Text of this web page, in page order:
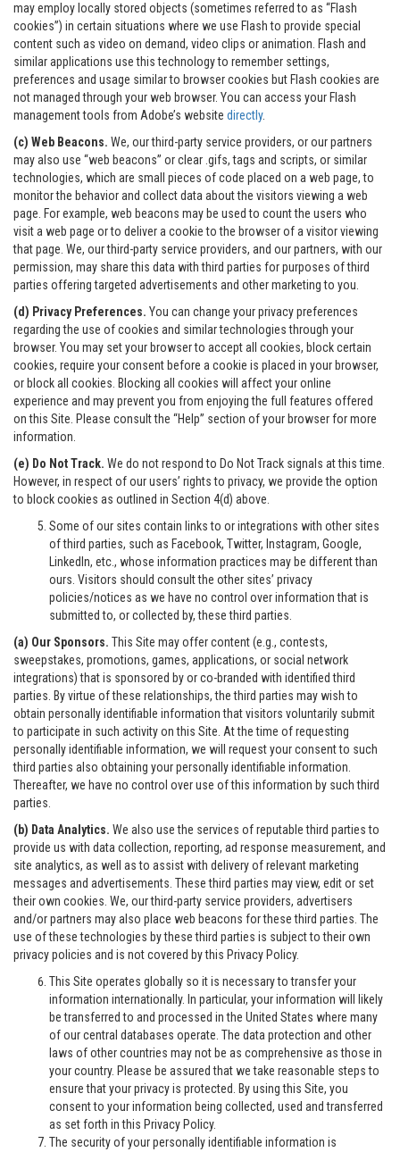
may employ locally stored objects (sometimes referred to as “Flash
cookies”) in certain situations where we use Flash to provide special
content such as video on demand, video clips or animation. Flash and
similar applications use this technology to remember settings,
preferences and usage similar to browser cookies but Flash cookies are
not managed through your web browser. You can access your Flash
management tools from Adobe’s website directly.
(c) Web Beacons. We, our third-party service providers, or our partners
may also use “web beacons” or clear .gifs, tags and scripts, or similar
technologies, which are small pieces of code placed on a web page, to
monitor the behavior and collect data about the visitors viewing a web
page. For example, web beacons may be used to count the users who
visit a web page or to deliver a cookie to the browser of a visitor viewing
that page. We, our third-party service providers, and our partners, with our
permission, may share this data with third parties for purposes of third
parties offering targeted advertisements and other marketing to you.
(d) Privacy Preferences. You can change your privacy preferences
regarding the use of cookies and similar technologies through your
browser. You may set your browser to accept all cookies, block certain
cookies, require your consent before a cookie is placed in your browser,
or block all cookies. Blocking all cookies will affect your online
experience and may prevent you from enjoying the full features offered
on this Site. Please consult the “Help” section of your browser for more
information.
(e) Do Not Track. We do not respond to Do Not Track signals at this time.
However, in respect of our users’ rights to privacy, we provide the option
to block cookies as outlined in Section 4(d) above.
Some of our sites contain links to or integrations with other sites
of third parties, such as Facebook, Twitter, Instagram, Google,
LinkedIn, etc., whose information practices may be different than
ours. Visitors should consult the other sites’ privacy
policies/notices as we have no control over information that is
submitted to, or collected by, these third parties.
(a) Our Sponsors. This Site may offer content (e.g., contests,
sweepstakes, promotions, games, applications, or social network
integrations) that is sponsored by or co-branded with identified third
parties. By virtue of these relationships, the third parties may wish to
obtain personally identifiable information that visitors voluntarily submit
to participate in such activity on this Site. At the time of requesting
personally identifiable information, we will request your consent to such
third parties also obtaining your personally identifiable information.
Thereafter, we have no control over use of this information by such third
parties.
(b) Data Analytics. We also use the services of reputable third parties to
provide us with data collection, reporting, ad response measurement, and
site analytics, as well as to assist with delivery of relevant marketing
messages and advertisements. These third parties may view, edit or set
their own cookies. We, our third-party service providers, advertisers
and/or partners may also place web beacons for these third parties. The
use of these technologies by these third parties is subject to their own
privacy policies and is not covered by this Privacy Policy.
This Site operates globally so it is necessary to transfer your
information internationally. In particular, your information will likely
be transferred to and processed in the United States where many
of our central databases operate. The data protection and other
laws of other countries may not be as comprehensive as those in
your country. Please be assured that we take reasonable steps to
ensure that your privacy is protected. By using this Site, you
consent to your information being collected, used and transferred
as set forth in this Privacy Policy.
The security of your personally identifiable information is